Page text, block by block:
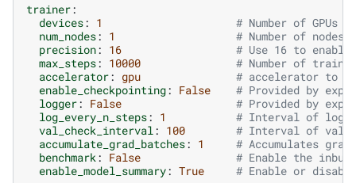
trainer:
devices: 1
# Number of
num_nodes: 1
# Number of
precision: 16
# Use 16 to
max_steps: 10000
# Number of
accelerator: gpu
# accelerator to
enable_checkpointing: False
# Provided by
logger: False
# Provided by
log_every_n_steps: 1
# Interval of
val_check_interval : 100
# Interval of
accumulate_grad_batches: 1
# Accumulates
benchmark : False
# Enable the
enable_model_summary: True # Enable or